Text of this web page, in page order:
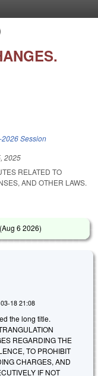
Session
2025
RELATED TO
AND OTHER LAWS.
Aug 6 2026)
18 21:08
the long title.
REGARDING THE
TO PROHIBIT
CHARGES, AND
IF NOT